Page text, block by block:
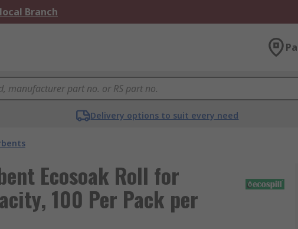
Branch
Delivery options to suit every need
Ecosoak Roll for
100 Per Pack per